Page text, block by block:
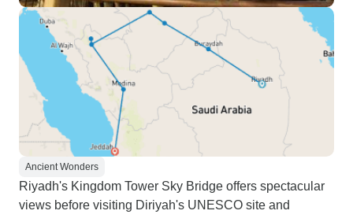
Ancient Wonders
Riyadh's Kingdom Tower Sky Bridge offers spectacular
views before visiting Diriyah's UNESCO site and